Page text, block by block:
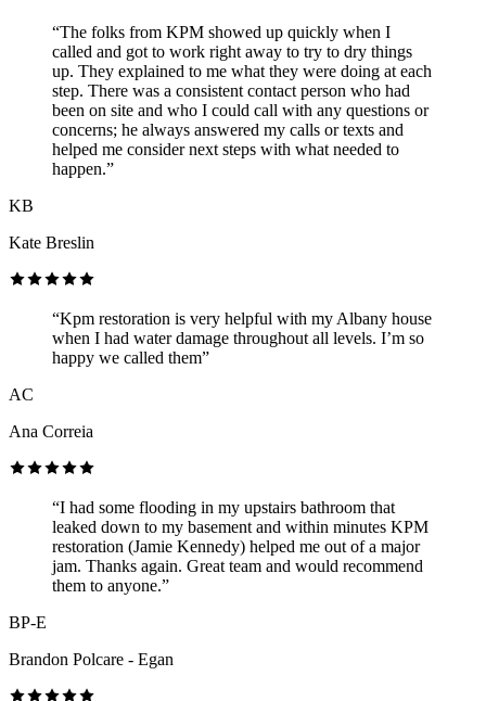
“The folks from KPM showed up quickly when I
called and got to work right away to try to dry things
up. They explained to me what they were doing at each
step. There was a consistent contact person who had
been on site and who I could call with any questions or
concerns; he always answered my calls or texts and
helped me consider next steps with what needed to
happen.”
KB
Kate Breslin
“Kpm restoration is very helpful with my Albany house
when I had water damage throughout all levels. I’m so
happy we called them”
AC
Ana Correia
“I had some flooding in my upstairs bathroom that
leaked down to my basement and within minutes KPM
restoration (Jamie Kennedy) helped me out of a major
jam. Thanks again. Great team and would recommend
them to anyone.”
BP-E
Brandon Polcare - Egan